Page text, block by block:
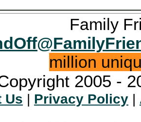
Family
million
2005 -
Us | Privacy Policy |